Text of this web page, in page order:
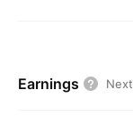
Earnings Next